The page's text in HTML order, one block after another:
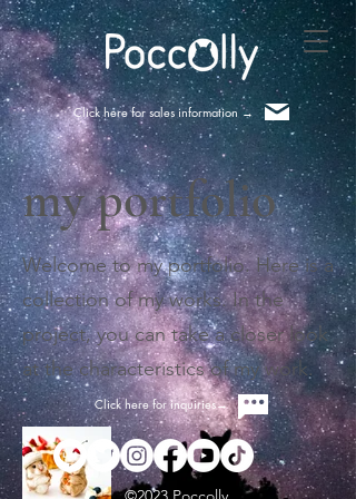
Click here for sales information ​→
my portfolio
Welcome to my portfolio. Here is a
collection of my works. In the
project, you can take a closer look
at the characteristics of my work.
Click here for inquiries→